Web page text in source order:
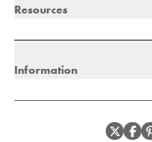
Resources
Information